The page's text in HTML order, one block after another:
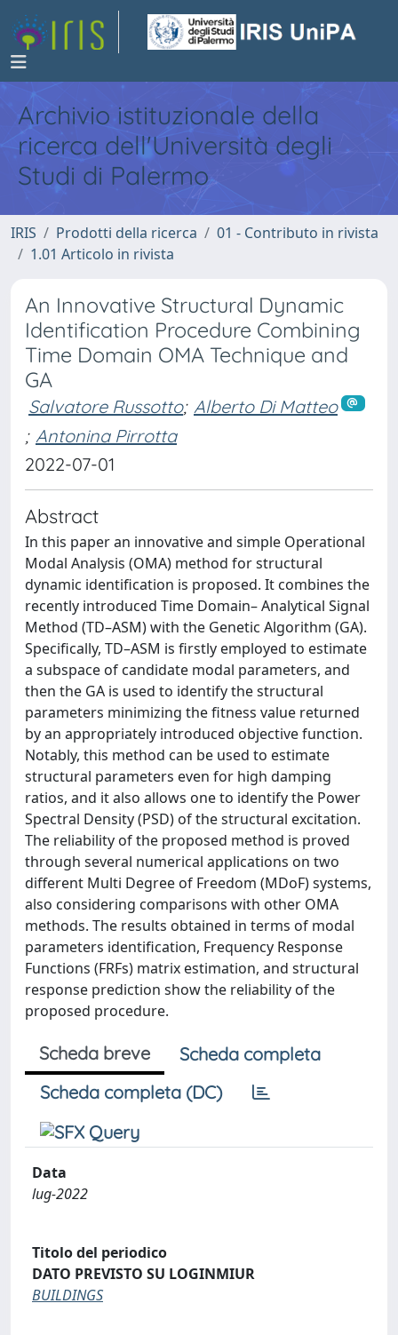
Archivio istituzionale della
ricerca dell'Università degli
Studi di Palermo
IRIS Prodotti della ricerca
01 - Contributo in rivista
1.01 Articolo in rivista
An Innovative Structural Dynamic
Identification Procedure Combining
Time Domain OMA Technique and
GA
Salvatore Russotto; Alberto Di Matteo
; Antonina Pirrotta
2022-07-01
Abstract
In this paper an innovative and simple Operational
Modal Analysis (OMA) method for structural
dynamic identification is proposed. It combines the
recently introduced Time Domain– Analytical Signal
Method (TD–ASM) with the Genetic Algorithm (GA).
Specifically, TD–ASM is firstly employed to estimate
a subspace of candidate modal parameters, and
then the GA is used to identify the structural
parameters minimizing the fitness value returned
by an appropriately introduced objective function.
Notably, this method can be used to estimate
structural parameters even for high damping
ratios, and it also allows one to identify the Power
Spectral Density (PSD) of the structural excitation.
The reliability of the proposed method is proved
through several numerical applications on two
different Multi Degree of Freedom (MDoF) systems,
also considering comparisons with other OMA
methods. The results obtained in terms of modal
parameters identification, Frequency Response
Functions (FRFs) matrix estimation, and structural
response prediction show the reliability of the
proposed procedure.
Scheda breve
Scheda completa
Scheda completa (DC)
Data
lug-2022
Titolo del periodico
DATO PREVISTO SU LOGINMIUR
BUILDINGS